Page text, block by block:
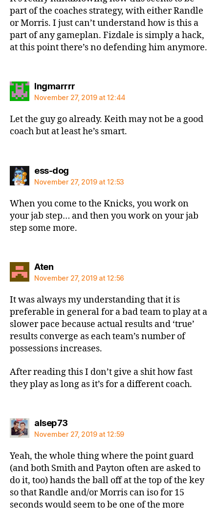
part of the coaches strategy, with either Randle
or Morris. I just can’t understand how is this a
part of any gameplan. Fizdale is simply a hack,
at this point there’s no defending him anymore.
Ingmarrrrsays:
November 27, 2019 at 12:44
Let the guy go already. Keith may not be a good
coach but at least he’s smart.
ess-dogsays:
November 27, 2019 at 12:53
When you come to the Knicks, you work on
your jab step… and then you work on your jab
step some more.
Atensays:
November 27, 2019 at 12:56
It was always my understanding that it is
preferable in general for a bad team to play at a
slower pace because actual results and ‘true’
results converge as each team’s number of
possessions increases.
After reading this I don’t give a shit how fast
they play as long as it’s for a different coach.
alsep73says:
November 27, 2019 at 12:59
Yeah, the whole thing where the point guard
(and both Smith and Payton often are asked to
do it, too) hands the ball off at the top of the key
so that Randle and/or Morris can iso for 15
seconds would seem to be one of the more